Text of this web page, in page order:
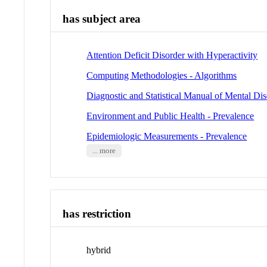
has subject area
Attention Deficit Disorder with Hyperactivity
Computing Methodologies - Algorithms
Diagnostic and Statistical Manual of Mental
Environment and Public Health - Prevalence
Epidemiologic Measurements - Prevalence
... more
has restriction
hybrid